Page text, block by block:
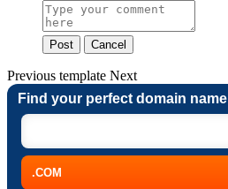
Post Cancel
Previous template Next
Find your perfect domain name